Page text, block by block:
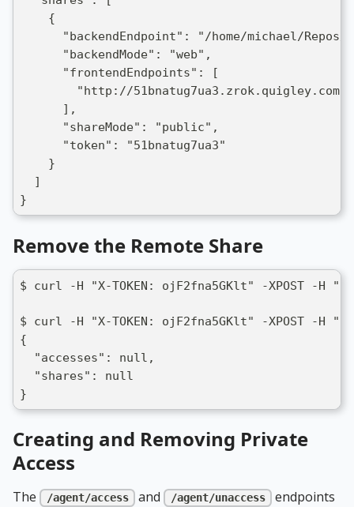
    {
"backendEndpoint": "/home/michael/Repos/
      "backendMode": "web",
      "frontendEndpoints": [
"http://
      ],
      "shareMode": "public",
      "token": "51bnatug7ua3"
    }
  ]
}
Remove the Remote Share
$ curl -H "X-TOKEN: ojF2fna5GKlt" -XPOST -
$ curl -H "X-TOKEN: ojF2fna5GKlt" -XPOST -
{
  "accesses": null,
  "shares": null
}
Creating and Removing Private
Access
The /agent/access and /agent/unaccess
endpoints